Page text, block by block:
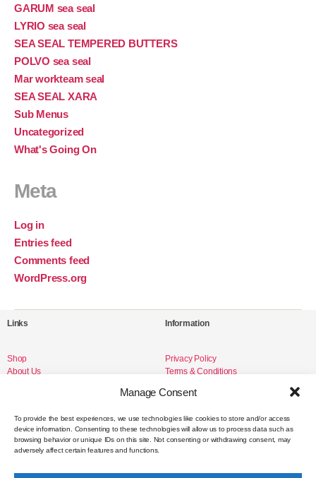
Manage Consent
To provide the best experiences, we use technologies like cookies to store and/or access
device information. Consenting to these technologies will allow us to process data such as
browsing behavior or unique IDs on this site. Not consenting or withdrawing consent, may
adversely affect certain features and functions.
GARUM sea seal
LYRIO sea seal
SEA SEAL TEMPERED BUTTERS
POLVO sea seal
Mar workteam seal
SEA SEAL XARA
Sub Menus
Uncategorized
What's Going On
Meta
Log in
Entries feed
Comments feed
WordPress.org
Links
Shop
About Us
Information
Privacy Policy
Terms & Conditions
Social Media